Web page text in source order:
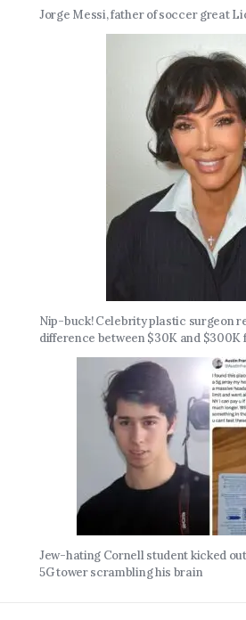
Jorge Messi, father of soccer great
Nip-buck! Celebrity plastic surgeon
difference between $30K and $300K
Jew-hating Cornell student kicked
5G tower scrambling his brain